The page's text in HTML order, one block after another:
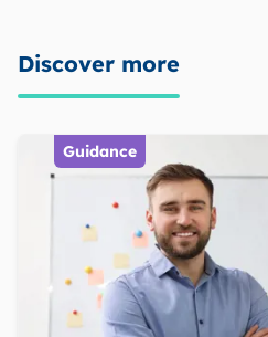
Discover more
Guidance